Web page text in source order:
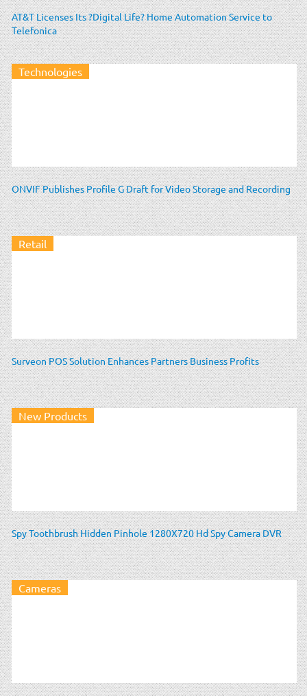
AT&T Licenses Its ?Digital Life? Home Automation Service to
Telefonica
Technologies
ONVIF Publishes Profile G Draft for Video Storage and Recording
Retail
Surveon POS Solution Enhances Partners Business Profits
New Products
Spy Toothbrush Hidden Pinhole 1280X720 Hd Spy Camera DVR
Cameras